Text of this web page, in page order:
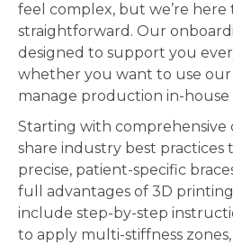
feel complex, but we’re here
straightforward. Our
designed to support you
whether you want to use our
manage production in-house
Starting with comprehensive
share industry best practices
precise, patient-specific
full advantages of 3D
include step-by-step
to apply multi-stiffness